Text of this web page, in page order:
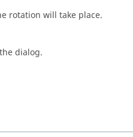
rotation will take place.
dialog.